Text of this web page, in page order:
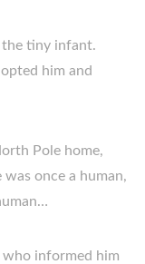
the tiny infant.
him and
Pole home,
once a human,
informed him